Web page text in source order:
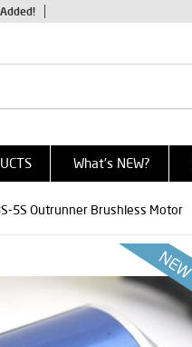
What's NEW?
5S Outrunner Brushless Motor